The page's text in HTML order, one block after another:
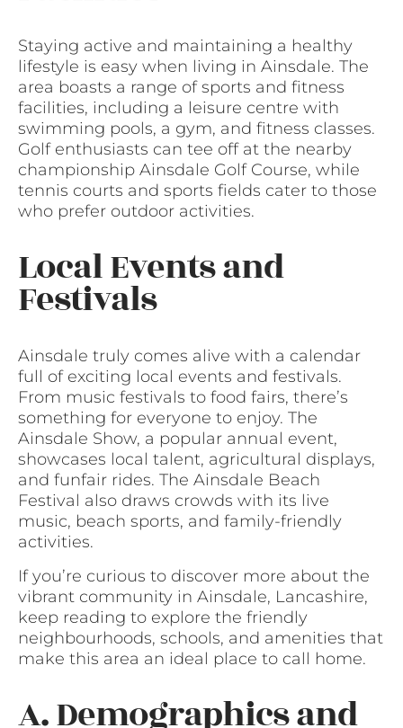
Staying active and maintaining a healthy
lifestyle is easy when living in Ainsdale. The
area boasts a range of sports and fitness
facilities, including a leisure centre with
swimming pools, a gym, and fitness classes.
Golf enthusiasts can tee off at the nearby
championship Ainsdale Golf Course, while
tennis courts and sports fields cater to those
who prefer outdoor activities.
Local Events and
Festivals
Ainsdale truly comes alive with a calendar
full of exciting local events and festivals.
From music festivals to food fairs, there’s
something for everyone to enjoy. The
Ainsdale Show, a popular annual event,
showcases local talent, agricultural displays,
and funfair rides. The Ainsdale Beach
Festival also draws crowds with its live
music, beach sports, and family-friendly
activities.
If you’re curious to discover more about the
vibrant community in Ainsdale, Lancashire,
keep reading to explore the friendly
neighbourhoods, schools, and amenities that
make this area an ideal place to call home.
A. Demographics and